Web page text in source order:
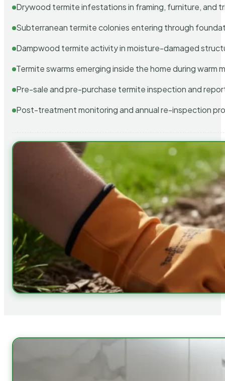
Drywood termite infestations in framing, furniture, and
Subterranean termite colonies entering through
Dampwood termite activity in moisture-damaged
Termite swarms emerging inside the home during warm
Pre-sale and pre-purchase termite inspection and
Post-treatment monitoring and annual re-inspection